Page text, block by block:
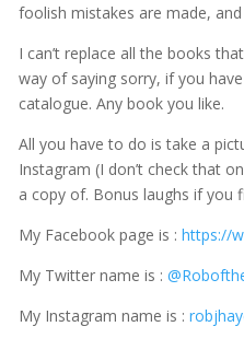
foolish mistakes are made,
I can’t replace all the books
way of saying sorry, if you
catalogue. Any book you like.
All you have to do is take a
Instagram (I don’t check that
a copy of. Bonus laughs if you
My Facebook page is :https://
My Twitter name is :
My Instagram name is :